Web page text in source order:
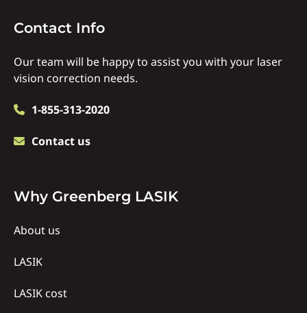
Contact
Info
Contact Info
Our team will be happy to assist you with your laser
vision correction needs.
1-855-313-2020
Contact us
Why
Us
Why Greenberg LASIK
About us
LASIK
LASIK cost